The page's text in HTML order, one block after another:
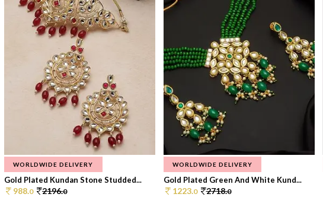
WORLDWIDE DELIVERY
Gold Plated Kundan Stone Studded...
988.0 2196.0
WORLDWIDE DELIVERY
Gold Plated Green And White Kund...
1223.0 2718.0